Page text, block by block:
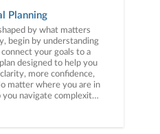
Planning
by what matters
begin by understanding
your goals to a
designed to help you
more confidence,
you navigate complexity,
we analyze your